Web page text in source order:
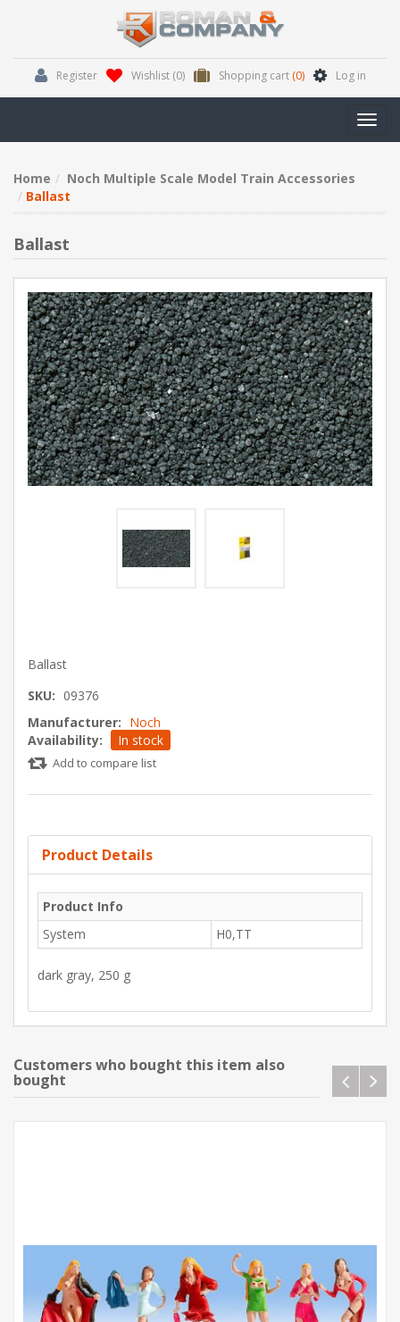
Register Wishlist (0) Shopping cart (0) Log in
Home
Noch Multiple Scale Model Train Accessories
Ballast
Ballast
Ballast
SKU: 09376
Manufacturer: Noch
Availability:
In stock
Add to compare list
Product Details
Product Info
System
H0,TT
dark gray, 250 g
Customers who bought this item also
bought